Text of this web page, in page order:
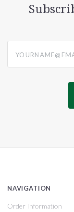
NAVIGATION
Order Information